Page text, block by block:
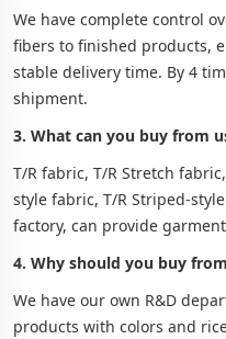
We have complete control
fibers to finished products,
stable delivery time. By 4
shipment.
3. What can you buy from
T/R fabric, T/R Stretch
style fabric, T/R Striped-
factory, can provide
4. Why should you buy
We have our own R&D
products with colors and